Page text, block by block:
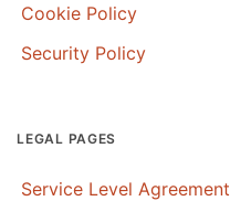
Cookie Policy
Security Policy
LEGAL PAGES
Service Level Agreement